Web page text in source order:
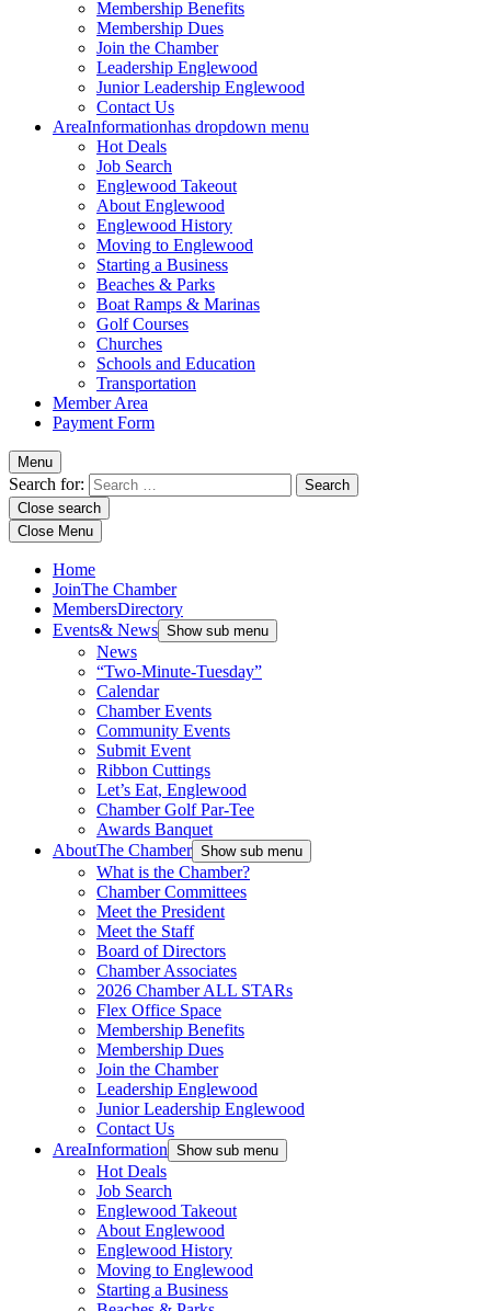
Membership Benefits
Membership Dues
Join the Chamber
Leadership Englewood
Junior Leadership Englewood
Contact Us
AreaInformationhas dropdown menu
Hot Deals
Job Search
Englewood Takeout
About Englewood
Englewood History
Moving to Englewood
Starting a Business
Beaches & Parks
Boat Ramps & Marinas
Golf Courses
Churches
Schools and Education
Transportation
Member Area
Payment Form
Menu
Search for:
Close search
Close Menu
Home
JoinThe Chamber
MembersDirectory
Events& News Show sub menu
News
“Two-Minute-Tuesday”
Calendar
Chamber Events
Community Events
Submit Event
Ribbon Cuttings
Let’s Eat, Englewood
Chamber Golf Par-Tee
Awards Banquet
AboutThe Chamber Show sub menu
What is the Chamber?
Chamber Committees
Meet the President
Meet the Staff
Board of Directors
Chamber Associates
2026 Chamber ALL STARs
Flex Office Space
Membership Benefits
Membership Dues
Join the Chamber
Leadership Englewood
Junior Leadership Englewood
Contact Us
AreaInformation Show sub menu
Hot Deals
Job Search
Englewood Takeout
About Englewood
Englewood History
Moving to Englewood
Starting a Business